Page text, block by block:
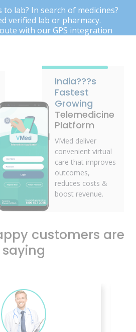
lab? In search of medicines?
verified lab or pharmacy.
with our GPS integration
India???s
Fastest
Growing
Telemedicine
Platform
VMed deliver
convenient virtual
care that improves
outcomes,
reduces costs &
boost revenue.
customers are
saying